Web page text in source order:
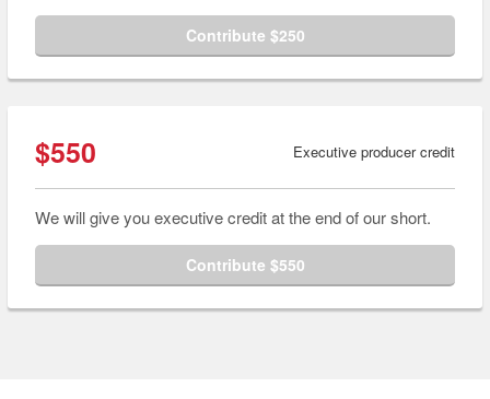
Contribute $250
$550 Executive producer credit
We will give you executive credit at the end of our short.
Contribute $550